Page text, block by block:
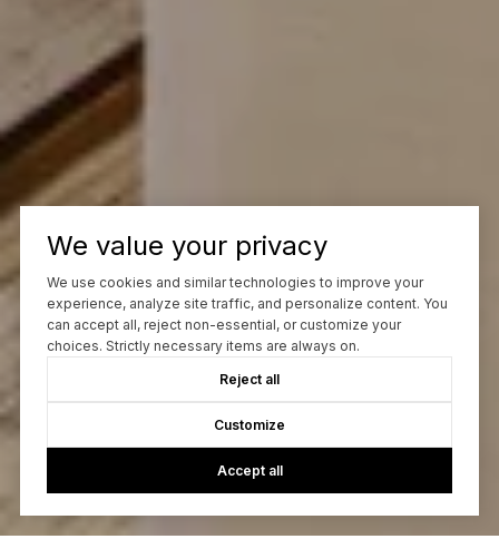
We value your privacy
We use cookies and similar technologies to improve your
experience, analyze site traffic, and personalize content. You
can accept all, reject non-essential, or customize your
choices. Strictly necessary items are always on.
Reject all
Customize
Accept all